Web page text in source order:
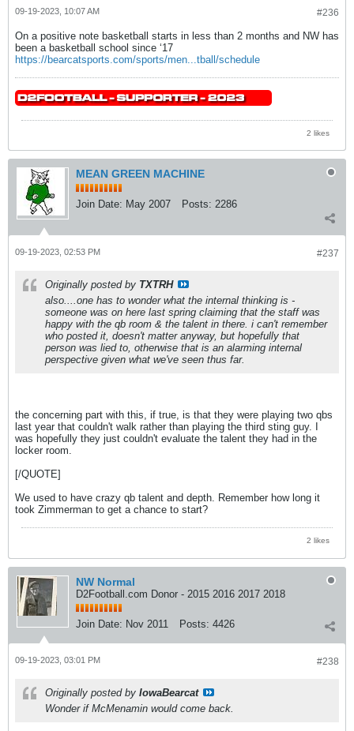
#236
09-19-2023, 10:07 AM
On a positive note basketball starts in less than 2 months and NW has
been a basketball school since ‘17
https://bearcatsports.com/sports/men...tball/schedule
2 likes
MEAN GREEN MACHINE
Join Date: May 2007 Posts: 2286
#237
09-19-2023, 02:53 PM
Originally posted by TXTRH
also....one has to wonder what the internal thinking is -
someone was on here last spring claiming that the staff was
happy with the qb room & the talent in there. i can't remember
who posted it, doesn't matter anyway, but hopefully that
person was lied to, otherwise that is an alarming internal
perspective given what we've seen thus far.
the concerning part with this, if true, is that they were playing two qbs
last year that couldn't walk rather than playing the third sting guy. I
was hopefully they just couldn't evaluate the talent they had in the
locker room.
[/QUOTE]
We used to have crazy qb talent and depth. Remember how long it
took Zimmerman to get a chance to start?
2 likes
NW Normal
D2Football.com Donor - 2015 2016 2017 2018
Join Date: Nov 2011 Posts: 4426
#238
09-19-2023, 03:01 PM
Originally posted by IowaBearcat
Wonder if McMenamin would come back.